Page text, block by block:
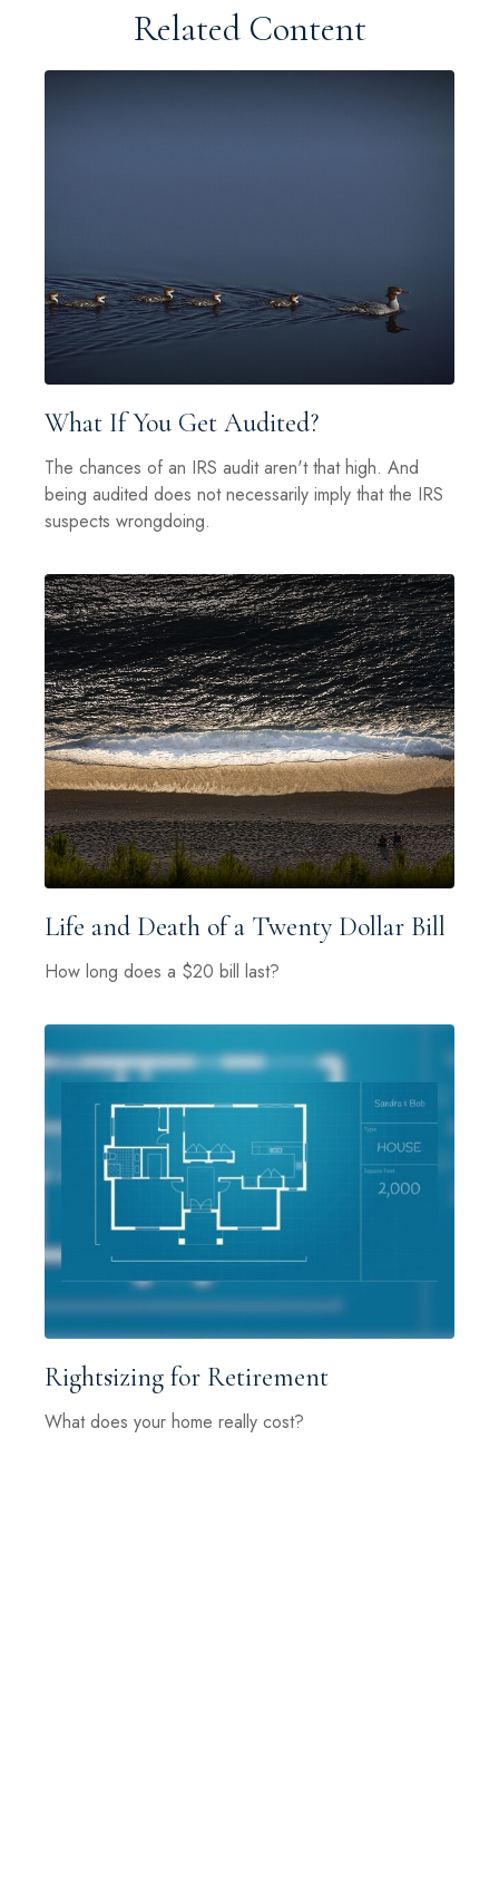
Related Content
What If You Get Audited?
The chances of an IRS audit aren't that high. And
being audited does not necessarily imply that the IRS
suspects wrongdoing.
Life and Death of a Twenty Dollar Bill
How long does a $20 bill last?
Rightsizing for Retirement
What does your home really cost?